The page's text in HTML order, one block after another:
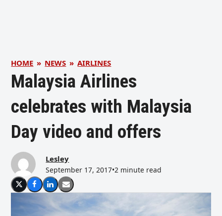
HOME » NEWS » AIRLINES
Malaysia Airlines
celebrates with Malaysia
Day video and offers
Lesley
September 17, 2017•2 minute read